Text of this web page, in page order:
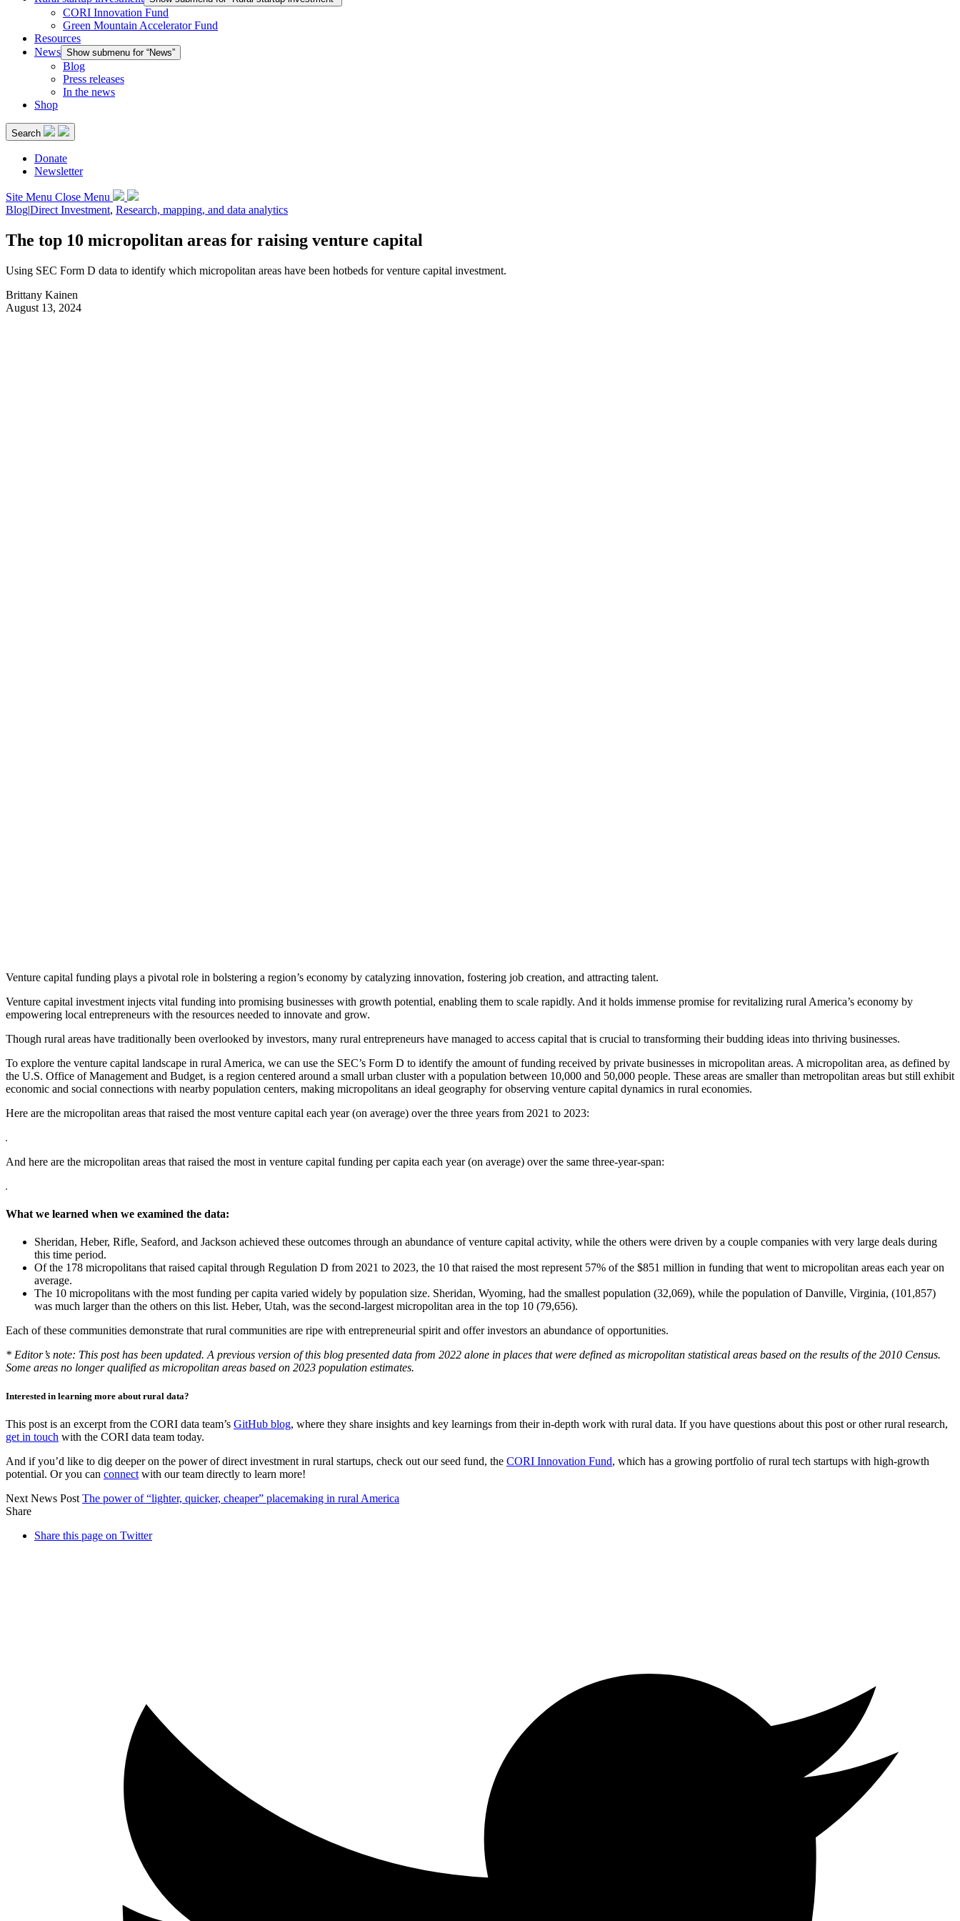
CORI Innovation Fund
Green Mountain Accelerator Fund
Resources
News Show submenu for “News”
Blog
Press releases
In the news
Shop
Search
Donate
Newsletter
Site Menu Close Menu
Blog|Direct Investment, Research, mapping, and data analytics
The top 10 micropolitan areas for raising venture capital
Using SEC Form D data to identify which micropolitan areas have been hotbeds for venture capital investment.
Brittany Kainen
August 13, 2024
Venture capital funding plays a pivotal role in bolstering a region’s economy by catalyzing innovation, fostering job creation, and attracting talent.
Venture capital investment injects vital funding into promising businesses with growth potential, enabling them to scale rapidly. And it holds immense promise for revitalizing rural America’s economy by
empowering local entrepreneurs with the resources needed to innovate and grow.
Though rural areas have traditionally been overlooked by investors, many rural entrepreneurs have managed to access capital that is crucial to transforming their budding ideas into thriving businesses.
To explore the venture capital landscape in rural America, we can use the SEC’s Form D to identify the amount of funding received by private businesses in micropolitan areas. A micropolitan area, as defined by
the U.S. Office of Management and Budget, is a region centered around a small urban cluster with a population between 10,000 and 50,000 people. These areas are smaller than metropolitan areas but still exhibit
economic and social connections with nearby population centers, making micropolitans an ideal geography for observing venture capital dynamics in rural economies.
Here are the micropolitan areas that raised the most venture capital each year (on average) over the three years from 2021 to 2023:
And here are the micropolitan areas that raised the most in venture capital funding per capita each year (on average) over the same three-year-span:
What we learned when we examined the data:
Sheridan, Heber, Rifle, Seaford, and Jackson achieved these outcomes through an abundance of venture capital activity, while the others were driven by a couple companies with very large deals during
this time period.
Of the 178 micropolitans that raised capital through Regulation D from 2021 to 2023, the 10 that raised the most represent 57% of the $851 million in funding that went to micropolitan areas each year on
average.
The 10 micropolitans with the most funding per capita varied widely by population size. Sheridan, Wyoming, had the smallest population (32,069), while the population of Danville, Virginia, (101,857)
was much larger than the others on this list. Heber, Utah, was the second-largest micropolitan area in the top 10 (79,656).
Each of these communities demonstrate that rural communities are ripe with entrepreneurial spirit and offer investors an abundance of opportunities.
* Editor’s note: This post has been updated. A previous version of this blog presented data from 2022 alone in places that were defined as micropolitan statistical areas based on the results of the 2010 Census.
Some areas no longer qualified as micropolitan areas based on 2023 population estimates.
Interested in learning more about rural data?
This post is an excerpt from the CORI data team’s GitHub blog, where they share insights and key learnings from their in-depth work with rural data. If you have questions about this post or other rural research,
get in touch with the CORI data team today.
And if you’d like to dig deeper on the power of direct investment in rural startups, check out our seed fund, the CORI Innovation Fund, which has a growing portfolio of rural tech startups with high-growth
potential. Or you can connect with our team directly to learn more!
Next News Post The power of “lighter, quicker, cheaper” placemaking in rural America
Share
Share this page on Twitter